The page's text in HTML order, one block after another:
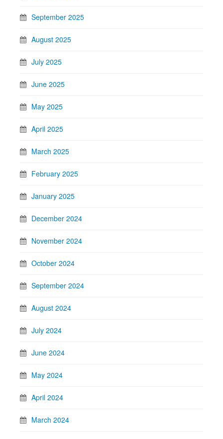
September 2025
August 2025
July 2025
June 2025
May 2025
April 2025
March 2025
February 2025
January 2025
December 2024
November 2024
October 2024
September 2024
August 2024
July 2024
June 2024
May 2024
April 2024
March 2024